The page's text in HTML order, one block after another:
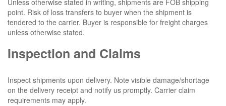
Unless otherwise stated in writing, shipments are FOB shipping
point. Risk of loss transfers to buyer when the shipment is
tendered to the carrier. Buyer is responsible for freight charges
unless otherwise stated.
Inspection and Claims
Inspect shipments upon delivery. Note visible damage/shortage
on the delivery receipt and notify us promptly. Carrier claim
requirements may apply.